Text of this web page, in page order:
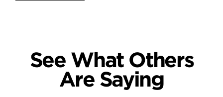
See What Others
Are Saying